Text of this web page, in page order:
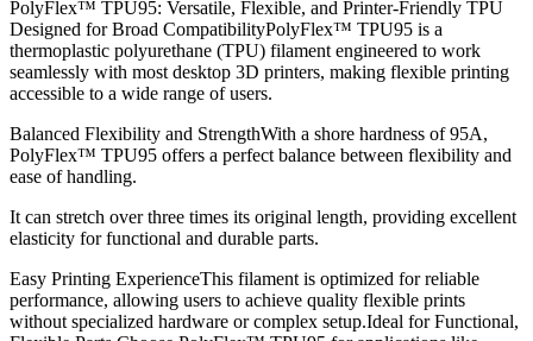
PolyFlex™ TPU95: Versatile, Flexible, and Printer-Friendly TPU
Designed for Broad CompatibilityPolyFlex™ TPU95 is a
thermoplastic polyurethane (TPU) filament engineered to work
seamlessly with most desktop 3D printers, making flexible printing
accessible to a wide range of users.
Balanced Flexibility and StrengthWith a shore hardness of 95A,
PolyFlex™ TPU95 offers a perfect balance between flexibility and
ease of handling.
It can stretch over three times its original length, providing excellent
elasticity for functional and durable parts.
Easy Printing ExperienceThis filament is optimized for reliable
performance, allowing users to achieve quality flexible prints
without specialized hardware or complex setup.Ideal for Functional,